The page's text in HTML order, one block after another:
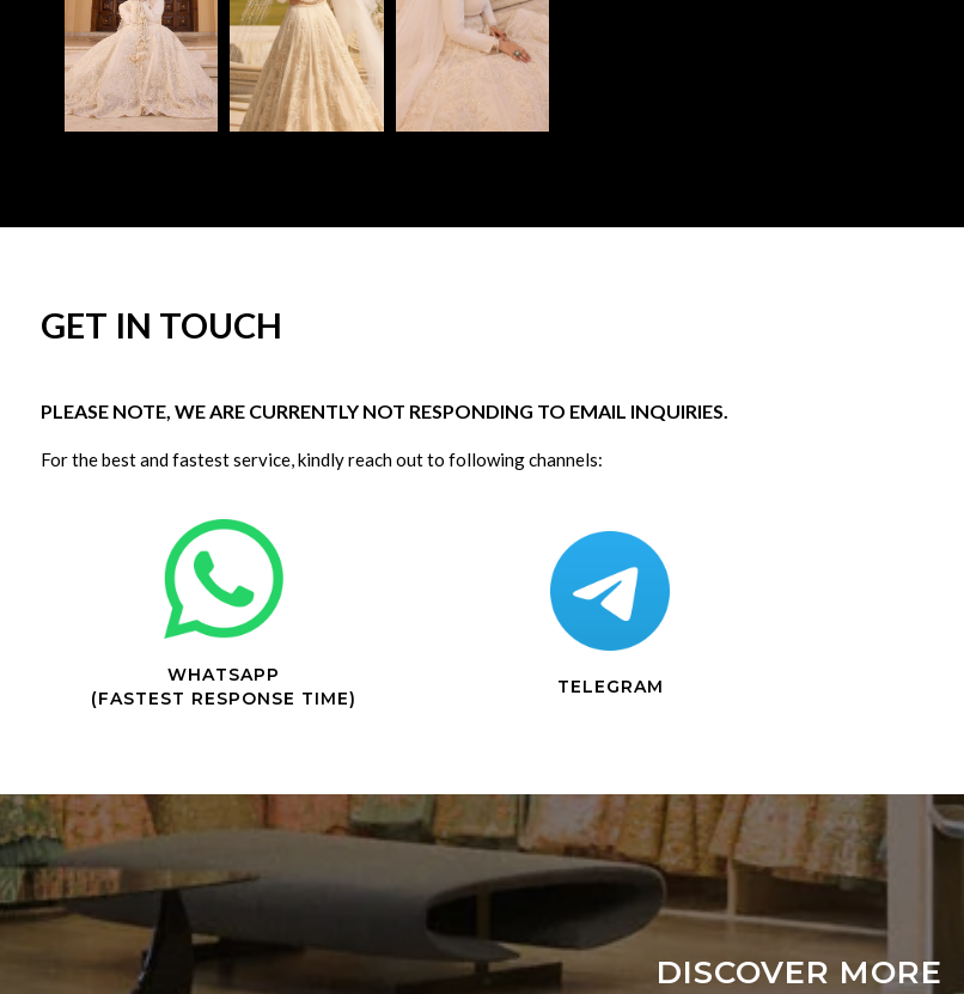
GET IN TOUCH
PLEASE NOTE, WE ARE CURRENTLY NOT RESPONDING TO EMAIL INQUIRIES.
For the best and fastest service, kindly reach out to following channels:
WHATSAPP
(FASTEST RESPONSE TIME)
TELEGRAM
DISCOVER MORE